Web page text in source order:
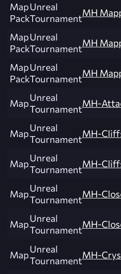
Map
Pack
Unreal
TournamentMH
Map
Pack
Unreal
TournamentMH
Map
Pack
Unreal
TournamentMH
MapUnreal
TournamentMH-
MapUnreal
TournamentMH-
MapUnreal
TournamentMH-
MapUnreal
TournamentMH-
MapUnreal
TournamentMH-
MapUnreal
TournamentMH-